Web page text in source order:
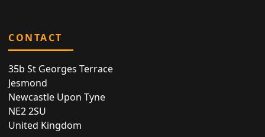
CONTACT
35b St Georges Terrace
Jesmond
Newcastle Upon Tyne
NE2 2SU
United Kingdom